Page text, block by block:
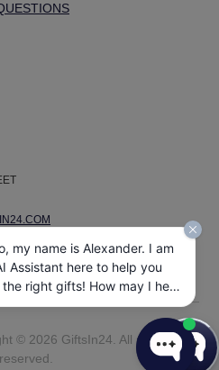
© 2026 GiftsIn24. All rights
reserved.
my name is Alexander. I am
Assistant here to help you
right gifts! How may I help